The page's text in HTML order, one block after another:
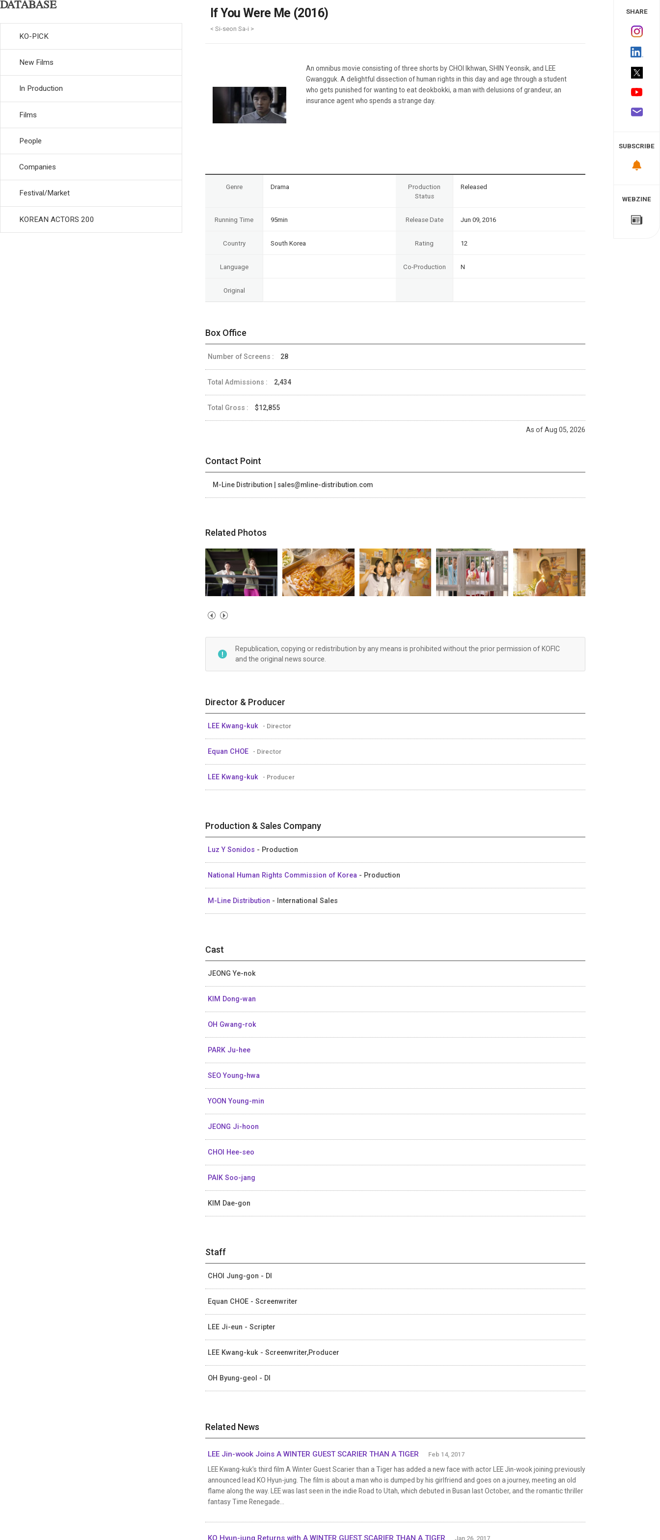
Weekly/Weekend
Monthly
Festival/Market
KOREAN ACTORS 200
DATABASE
KO-PICK
New Films
In Production
Films
People
Companies
Festival/Market
KOREAN ACTORS 200
If You Were Me (2016)
< Si-seon Sa-i >
An omnibus movie consisting of three shorts by CHOI Ikhwan, SHIN Yeonsik, and LEE
Gwangguk. A delightful dissection of human rights in this day and age through a student
who gets punished for wanting to eat deokbokki, a man with delusions of grandeur, an
insurance agent who spends a strange day.
Genre Drama
Production
Status
Released
Running Time 95min Release Date Jun 09, 2016
Country South Korea Rating 12
Language Co-Production N
Original
Box Office
Number of Screens : 28
Total Admissions : 2,434
Total Gross : $12,855
As of Aug 05, 2026
Contact Point
M-Line Distribution | sales@mline-distribution.com
Related Photos
Republication, copying or redistribution by any means is prohibited without the prior permission of KOFIC
and the original news source.
Director & Producer
LEE Kwang-kuk - Director
Equan CHOE - Director
LEE Kwang-kuk - Producer
Production & Sales Company
Luz Y Sonidos - Production
National Human Rights Commission of Korea - Production
M-Line Distribution - International Sales
Cast
JEONG Ye-nok
KIM Dong-wan
OH Gwang-rok
PARK Ju-hee
SEO Young-hwa
YOON Young-min
JEONG Ji-hoon
CHOI Hee-seo
PAIK Soo-jang
KIM Dae-gon
Staff
CHOI Jung-gon - DI
Equan CHOE - Screenwriter
LEE Ji-eun - Scripter
LEE Kwang-kuk - Screenwriter,Producer
OH Byung-geol - DI
Related News
LEE Jin-wook Joins A WINTER GUEST SCARIER THAN A TIGER Feb 14, 2017
LEE Kwang-kuk’s third film A Winter Guest Scarier than a Tiger has added a new face with actor LEE Jin-wook joining previously
announced lead KO Hyun-jung. The film is about a man who is dumped by his girlfriend and goes on a journey, meeting an old
flame along the way. LEE was last seen in the indie Road to Utah, which debuted in Busan last October, and the romantic thriller
fantasy Time Renegade...
KO Hyun-jung Returns with A WINTER GUEST SCARIER THAN A TIGER Jan 26, 2017
SHARE
SUBSCRIBE
WEBZINE